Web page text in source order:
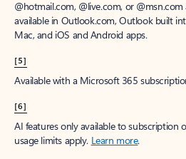
@hotmail.com, @live.com, or
available in Outlook.com, Outlook built
Mac, and iOS and Android apps.
[5]
Available with a Microsoft 365
[6]
AI features only available to subscription
usage limits apply. Learn more.